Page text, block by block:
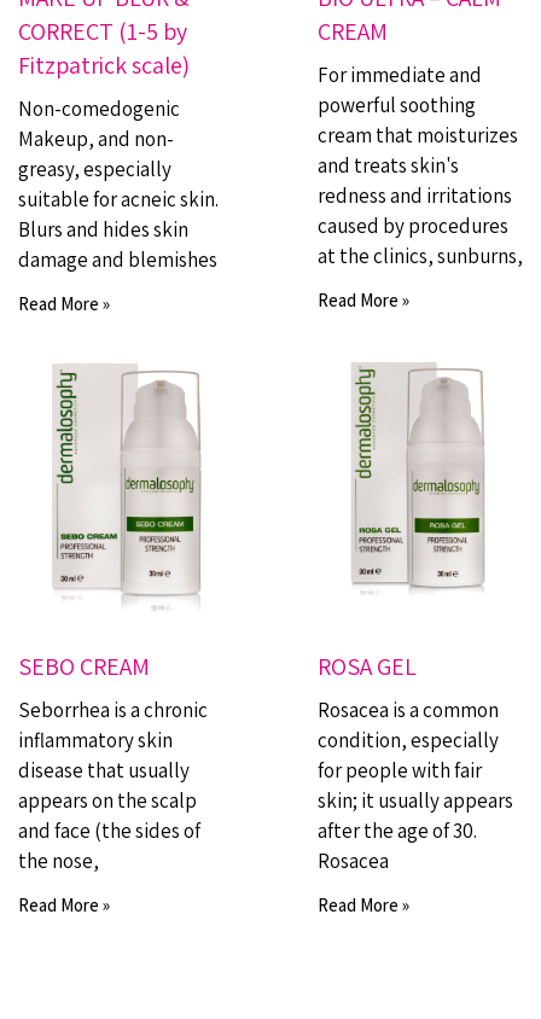
CORRECT (1-5 by
Fitzpatrick scale)
Non-comedogenic
Makeup, and non-
greasy, especially
suitable for acneic skin.
Blurs and hides skin
damage and blemishes
Read More »
CREAM
For immediate and
powerful soothing
cream that moisturizes
and treats skin's
redness and irritations
caused by procedures
at the clinics, sunburns,
Read More »
SEBO CREAM
Seborrhea is a chronic
inflammatory skin
disease that usually
appears on the scalp
and face (the sides of
the nose,
Read More »
ROSA GEL
Rosacea is a common
condition, especially
for people with fair
skin; it usually appears
after the age of 30.
Rosacea
Read More »